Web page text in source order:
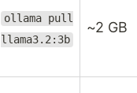
ollama pull
llama3.2:3b
~2 GB